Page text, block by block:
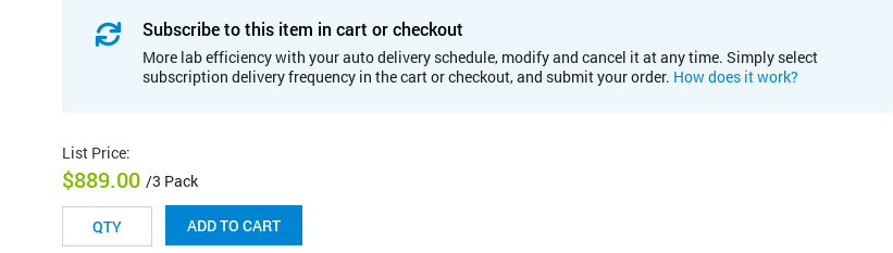
Subscribe to this item in cart or checkout
More lab efficiency with your auto delivery schedule, modify and cancel it at any time. Simply select
subscription delivery frequency in the cart or checkout, and submit your order. How does it work?
List Price:
$889.00 /3 Pack
ADD TO CART